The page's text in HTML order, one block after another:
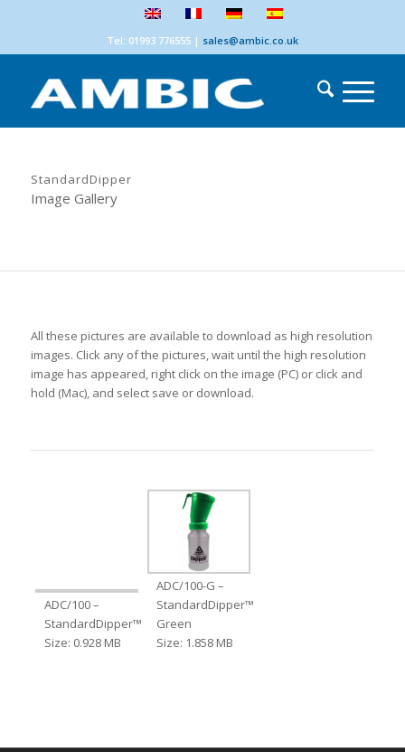
Tel: 01993 776555| sales@ambic.co.uk
StandardDipper
Image Gallery
All these pictures are available to download as high resolution
images. Click any of the pictures, wait until the high resolution
image has appeared, right click on the image (PC) or click and
hold (Mac), and select save or download.
ADC/100 –
StandardDipper™
Size: 0.928 MB
ADC/100-G –
StandardDipper™
Green
Size: 1.858 MB